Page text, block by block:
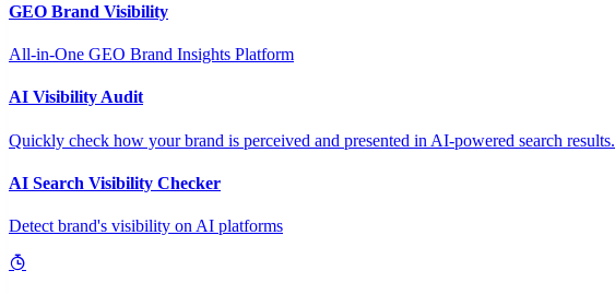
GEO Brand Visibility
All-in-One GEO Brand Insights Platform
AI Visibility Audit
Quickly check how your brand is perceived and presented in AI-powered search results.
AI Search Visibility Checker
Detect brand's visibility on AI platforms